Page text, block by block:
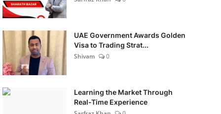
UAE Government Awards Golden
Visa to Trading Strat...
Shivam
0
Learning the Market Through
Real-Time Experience